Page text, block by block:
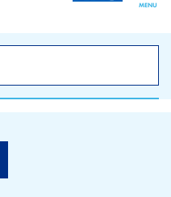
MENU